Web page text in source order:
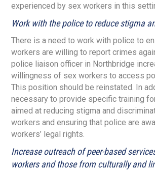
experienced by sex workers in this
Work with the police to reduce stigma
There is a need to work with police to
workers are willing to report crimes
police liaison officer in Northbridge
willingness of sex workers to access
This position should be reinstated. In
necessary to provide specific training
aimed at reducing stigma and
workers and ensuring that police are
workers’ legal rights.
Increase outreach of peer-based
workers and those from culturally and